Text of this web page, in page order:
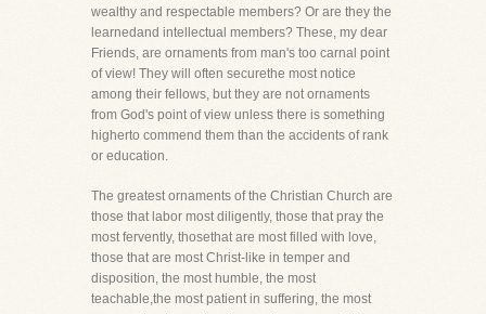
wealthy and respectable members? Or are they the
learnedand intellectual members? These, my dear
Friends, are ornaments from man's too carnal point
of view! They will often securethe most notice
among their fellows, but they are not ornaments
from God's point of view unless there is something
higherto commend them than the accidents of rank
or education.
The greatest ornaments of the Christian Church are
those that labor most diligently, those that pray the
most fervently, thosethat are most filled with love,
those that are most Christ-like in temper and
disposition, the most humble, the most
teachable,the most patient in suffering, the most